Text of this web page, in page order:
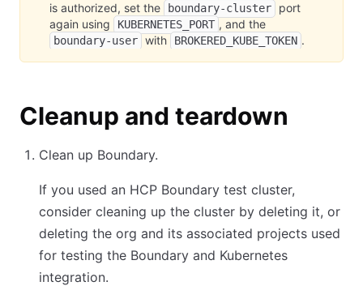
is authorized, set the
boundary-cluster
port
again using
KUBERNETES_PORT , and the
boundary-user with BROKERED_KUBE_TOKEN .
Cleanup and teardown
Clean up Boundary.
If you used an HCP Boundary test cluster,
consider cleaning up the cluster by deleting it, or
deleting the org and its associated projects used
for testing the Boundary and Kubernetes
integration.